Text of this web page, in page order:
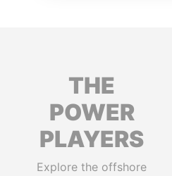
THE
POWER
PLAYERS
Explore the offshore